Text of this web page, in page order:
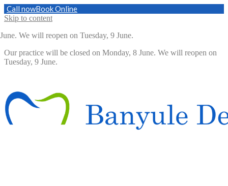
Call nowBook Online
Skip to content
will reopen on Tuesday, 9 June.
Our practice will be closed on Monday, 8 June. We will reopen on
Tuesday, 9 June.